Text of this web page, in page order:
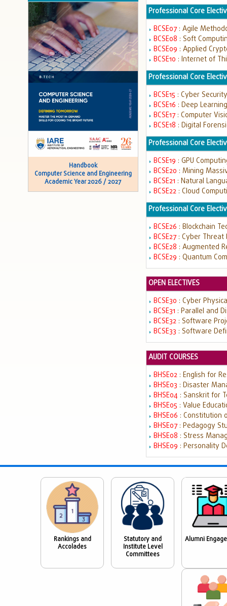
Handbook
Computer Science and Engineering
Academic Year 2026 / 2027
Professional Core
BCSE07: Agile
BCSE08 : Soft
BCSE09 : Applied
BCSE10 : Internet of
Professional Core
BCSE15 : Cyber
BCSE16 : Deep
BCSE17: Computer
BCSE18 : Digital
Professional Core
BCSE19 : GPU
BCSE20 : Mining
BCSE21 : Natural
BCSE22: Cloud
Professional Core
BCSE26 : Blockchain
BCSE27: Cyber Threat
BCSE28 : Augmented
BCSE29 : Quantum
OPEN ELECTIVES
BCSE30 : Cyber
BCSE31 : Parallel and
BCSE32: Software
BCSE33 : Software
AUDIT COURSES
BHSE02: English for
BHSE03 : Disaster
BHSE04 : Sanskrit for
BHSE05 : Value
BHSE06 : Constitution
BHSE07: Pedagogy
BHSE08 : Stress
BHSE09 : Personality
Rankings and
Accolades
Statutory and
Institute Level
Committees
Alumni